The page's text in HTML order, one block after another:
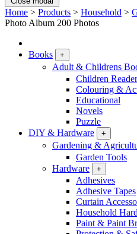
Home > Products > Household >
Photo Album 200 Photos
Books +
Adult & Childrens
Children
Colouring &
Educational
Novels
Puzzle
DIY & Hardware
+
Gardening &
Garden Tools
Hardware
+
Adhesives
Adhesive Tapes
Curtain
Household
Paint & Paint